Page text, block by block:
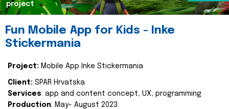
project
Fun Mobile App for Kids - Inke
Stickermania
Project: Mobile App Inke Stickermania
Client: SPAR Hrvatska
Services: app and content concept, UX, programming
Production: May- August 2023.